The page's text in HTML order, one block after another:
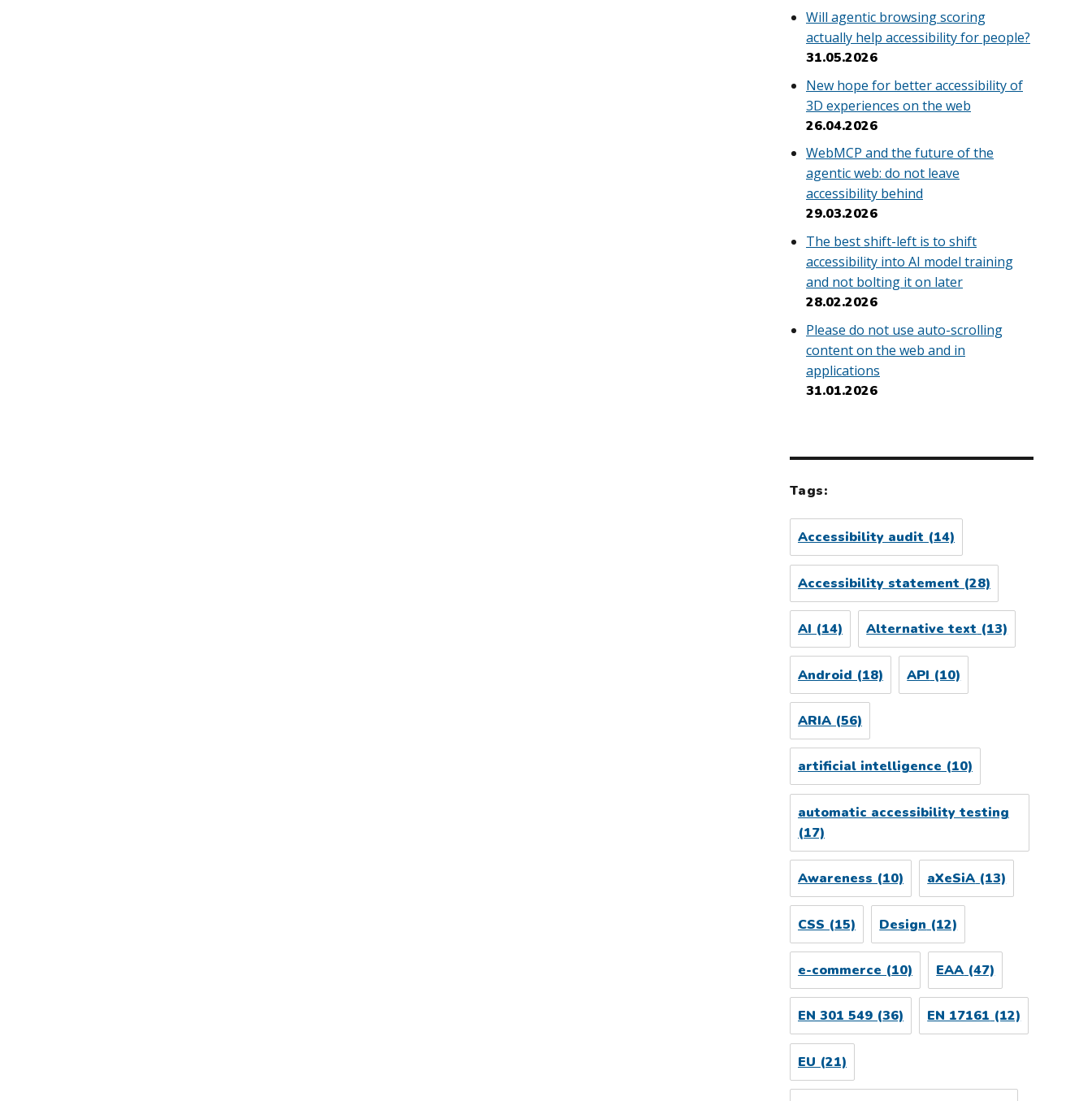
Will agentic browsing scoring
actually help accessibility for people?
31.05.2026
New hope for better accessibility of
3D experiences on the web
26.04.2026
WebMCP and the future of the
agentic web: do not leave
accessibility behind
29.03.2026
The best shift-left is to shift
accessibility into AI model training
and not bolting it on later
28.02.2026
Please do not use auto-scrolling
content on the web and in
applications
31.01.2026
Tags:
Accessibility audit(14)
Accessibility statement (28)
AI (14) Alternative text (13)
Android (18) API (10)
ARIA(56)
artificial intelligence(10)
automatic accessibility testing
(17)
Awareness (10) aXeSiA (13)
CSS (15) Design (12)
e-commerce (10) EAA (47)
EN 301 549(36) EN 17161 (12)
EU (21)